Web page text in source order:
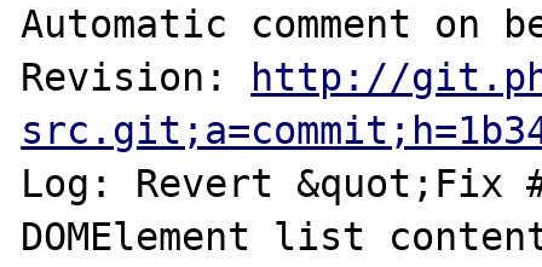
Automatic comment on
Revision:
http://
Log: Revert &quot;Fix
DOMElement list